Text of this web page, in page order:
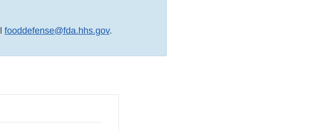
fooddefense@fda.hhs.gov.